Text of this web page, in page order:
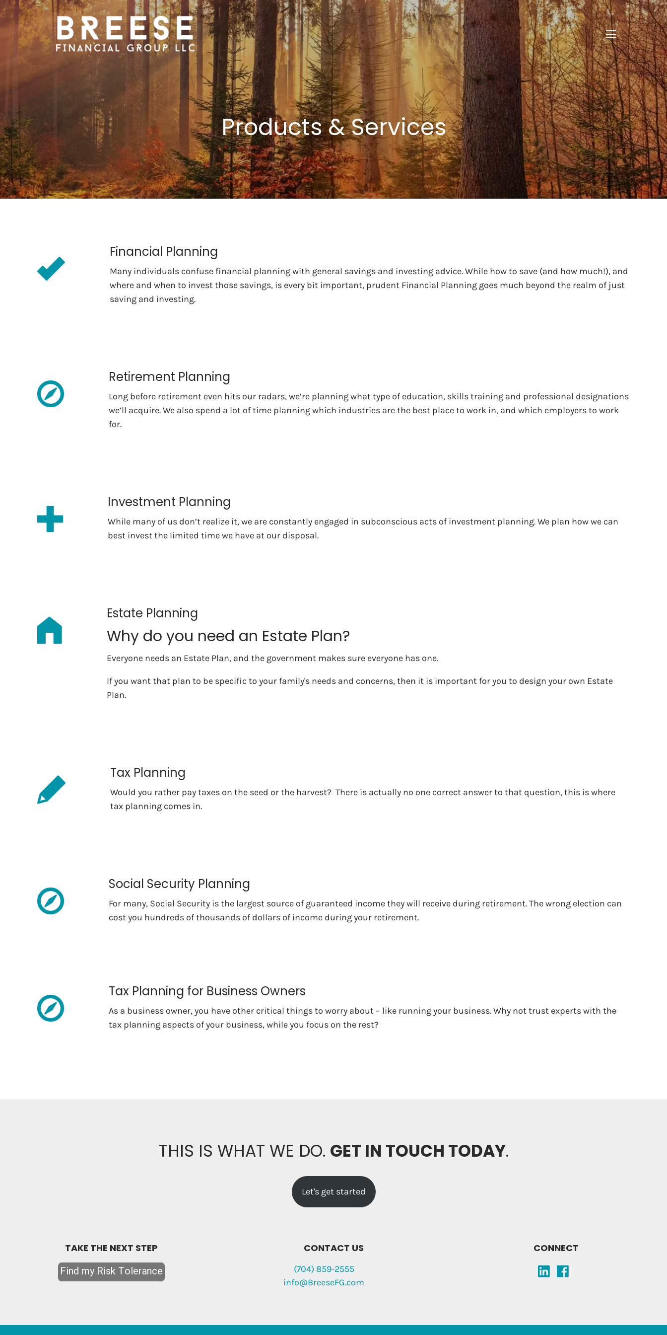
Skip to main content
menu
Products & Services
Financial Planning
Many individuals confuse financial planning with general savings and investing advice. While how to save (and how much!), and
where and when to invest those savings, is every bit important, prudent Financial Planning goes much beyond the realm of just
saving and investing.
Retirement Planning
Long before retirement even hits our radars, we’re planning what type of education, skills training and professional designations
we’ll acquire. We also spend a lot of time planning which industries are the best place to work in, and which employers to work
for.
Investment Planning
While many of us don’t realize it, we are constantly engaged in subconscious acts of investment planning. We plan how we can
best invest the limited time we have at our disposal.
Estate Planning
Why do you need an Estate Plan?
Everyone needs an Estate Plan, and the government makes sure everyone has one.
If you want that plan to be specific to your family's needs and concerns, then it is important for you to design your own Estate
Plan.
Tax Planning
Would you rather pay taxes on the seed or the harvest? There is actually no one correct answer to that question, this is where
tax planning comes in.
Social Security Planning
For many, Social Security is the largest source of guaranteed income they will receive during retirement. The wrong election can
cost you hundreds of thousands of dollars of income during your retirement.
Tax Planning for Business Owners
As a business owner, you have other critical things to worry about – like running your business. Why not trust experts with the
tax planning aspects of your business, while you focus on the rest?
THIS IS WHAT WE DO. GET IN TOUCH TODAY.
Let's get started
TAKE THE NEXT STEP CONTACT US
(704) 859-2555
info@BreeseFG.com
CONNECT